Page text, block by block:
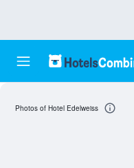
Photos of Hotel Edelweiss